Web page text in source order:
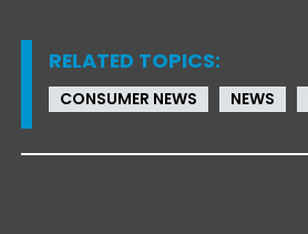
RELATED TOPICS:
CONSUMER NEWS NEWS